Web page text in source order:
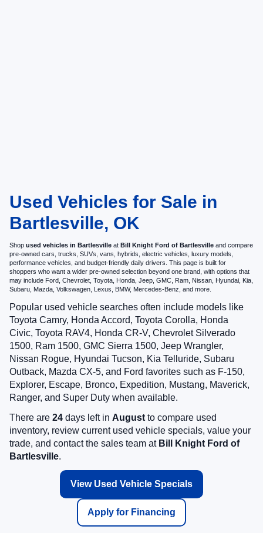
Used Vehicles for Sale in
Bartlesville, OK
Shop used vehicles in Bartlesville at Bill Knight Ford of Bartlesville and compare
pre-owned cars, trucks, SUVs, vans, hybrids, electric vehicles, luxury models,
performance vehicles, and budget-friendly daily drivers. This page is built for
shoppers who want a wider pre-owned selection beyond one brand, with options that
may include Ford, Chevrolet, Toyota, Honda, Jeep, GMC, Ram, Nissan, Hyundai, Kia,
Subaru, Mazda, Volkswagen, Lexus, BMW, Mercedes-Benz, and more.
Popular used vehicle searches often include models like
Toyota Camry, Honda Accord, Toyota Corolla, Honda
Civic, Toyota RAV4, Honda CR-V, Chevrolet Silverado
1500, Ram 1500, GMC Sierra 1500, Jeep Wrangler,
Nissan Rogue, Hyundai Tucson, Kia Telluride, Subaru
Outback, Mazda CX-5, and Ford favorites such as F-150,
Explorer, Escape, Bronco, Expedition, Mustang, Maverick,
Ranger, and Super Duty when available.
There are 24 days left in August to compare used
inventory, review current used vehicle specials, value your
trade, and contact the sales team at Bill Knight Ford of
Bartlesville.
View Used Vehicle Specials
Apply for Financing